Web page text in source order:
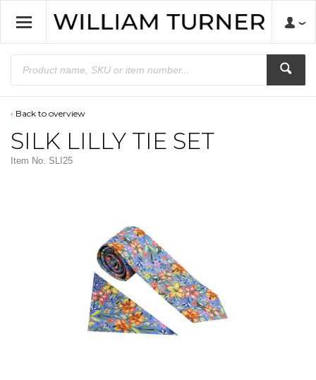
Back to overview
SILK LILLY TIE SET
Item No. SLI25